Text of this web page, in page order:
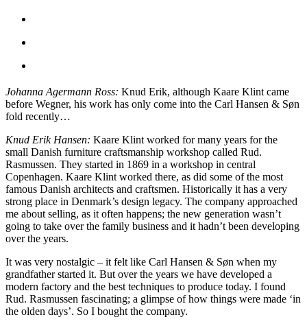
Johanna Agermann Ross: Knud Erik, although Kaare Klint came
before Wegner, his work has only come into the Carl Hansen & Søn
fold recently…
Knud Erik Hansen: Kaare Klint worked for many years for the
small Danish furniture craftsmanship workshop called Rud.
Rasmussen. They started in 1869 in a workshop in central
Copenhagen. Kaare Klint worked there, as did some of the most
famous Danish architects and craftsmen. Historically it has a very
strong place in Denmark’s design legacy. The company approached
me about selling, as it often happens; the new generation wasn’t
going to take over the family business and it hadn’t been developing
over the years.
It was very nostalgic – it felt like Carl Hansen & Søn when my
grandfather started it. But over the years we have developed a
modern factory and the best techniques to produce today. I found
Rud. Rasmussen fascinating; a glimpse of how things were made ‘in
the olden days’. So I bought the company.